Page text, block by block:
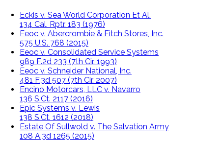
Eckis v. Sea World Corporation Et Al.
134 Cal. Rptr. 183 (1976)
Eeoc v. Abercrombie & Fitch Stores, Inc.
575 U.S. 768 (2015)
Eeoc v. Consolidated Service Systems
989 F.2d 233 (7th Cir. 1993)
Eeoc v. Schneider National, Inc.
481 F.3d 507 (7th Cir. 2007)
Encino Motorcars, LLC v. Navarro
136 S.Ct. 2117 (2016)
Epic Systems v. Lewis
138 S.Ct. 1612 (2018)
Estate Of Sullwold v. The Salvation Army
108 A.3d 1265 (2015)